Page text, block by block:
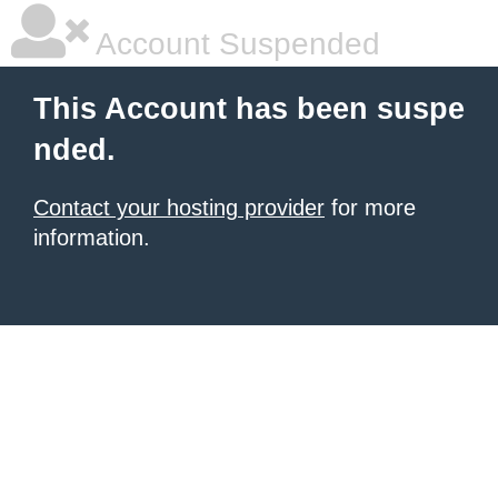
Account Suspended
This Account has been suspe
nded.
Contact your hosting provider for more
information.